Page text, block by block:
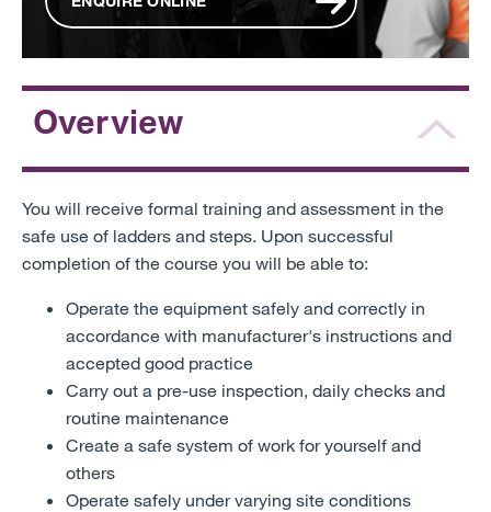
Overview
You will receive formal training and assessment in the
safe use of ladders and steps. Upon successful
completion of the course you will be able to:
Operate the equipment safely and correctly in
accordance with manufacturer's instructions and
accepted good practice
Carry out a pre-use inspection, daily checks and
routine maintenance
Create a safe system of work for yourself and
others
Operate safely under varying site conditions